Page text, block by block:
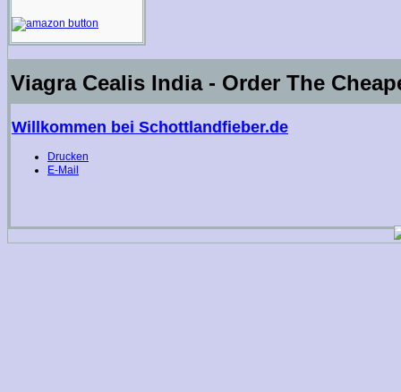
Viagra Cealis India - Order The
Willkommen bei Schottlandfieber.de
Drucken
E-Mail